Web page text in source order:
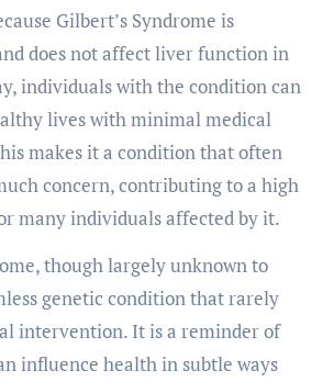
Gilbert’s Syndrome is
does not affect liver function in
individuals with the condition can
lives with minimal medical
makes it a condition that often
concern, contributing to a high
many individuals affected by it.
though largely unknown to
genetic condition that rarely
intervention. It is a reminder of
influence health in subtle ways